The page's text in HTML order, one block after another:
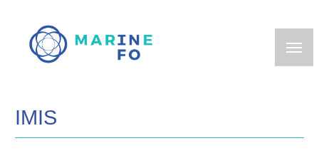
main
IMIS